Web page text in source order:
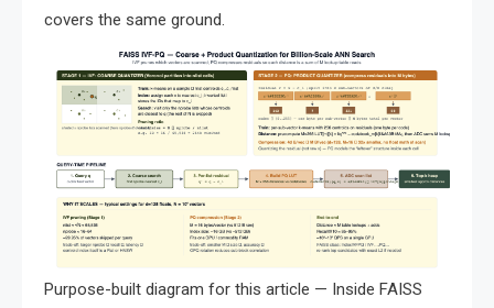
covers the same ground.
Purpose-built diagram for this article — Inside FAISS